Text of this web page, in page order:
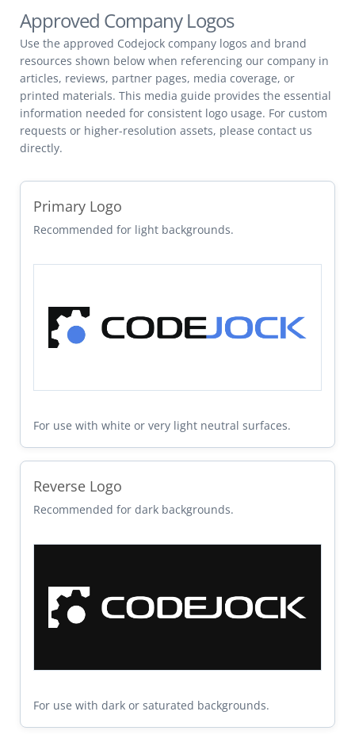
Approved Company Logos
Use the approved Codejock company logos and brand
resources shown below when referencing our company in
articles, reviews, partner pages, media coverage, or
printed materials. This media guide provides the essential
information needed for consistent logo usage. For custom
requests or higher-resolution assets, please contact us
directly.
Primary Logo
Recommended for light backgrounds.
For use with white or very light neutral surfaces.
Reverse Logo
Recommended for dark backgrounds.
For use with dark or saturated backgrounds.